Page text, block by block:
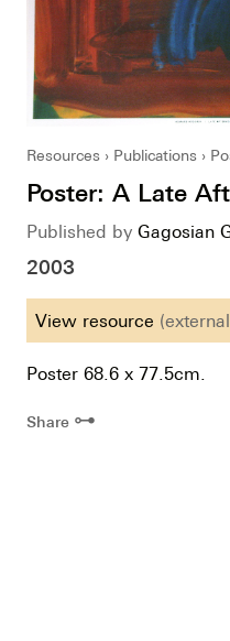
Resources Publications
Poster: A Late
Published by Gagosian
2003
View resource
Poster 68.6 x 77.5cm.
Share ⊶